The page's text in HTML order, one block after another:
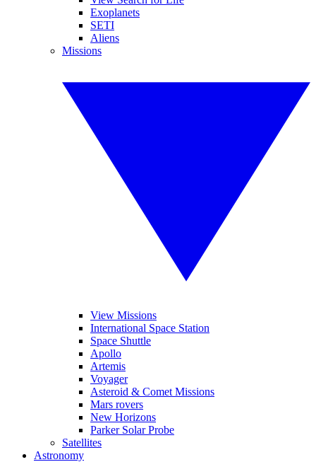
Exoplanets
SETI
Aliens
Missions
View Missions
International Space Station
Space Shuttle
Apollo
Artemis
Voyager
Asteroid & Comet Missions
Mars rovers
New Horizons
Parker Solar Probe
Satellites
Astronomy